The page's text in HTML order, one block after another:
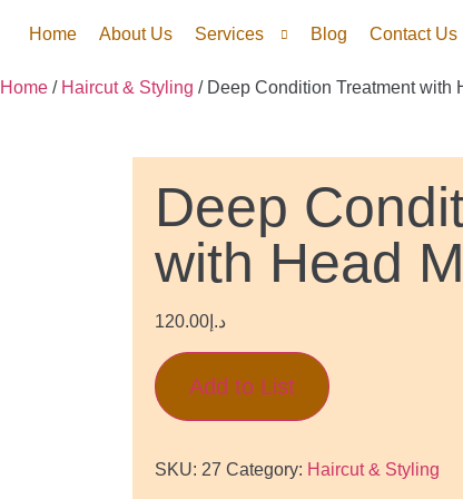
Home About Us Services Blog Contact Us
Home / Haircut & Styling / Deep Condition Treatment with
Deep
with Head
د.إ120.00
Add to List
SKU: 27 Category: Haircut & Styling